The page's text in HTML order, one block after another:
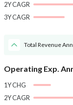
2Y CAGR
3Y CAGR
Total Revenue
Operating Exp.
1Y CHG
2Y CAGR